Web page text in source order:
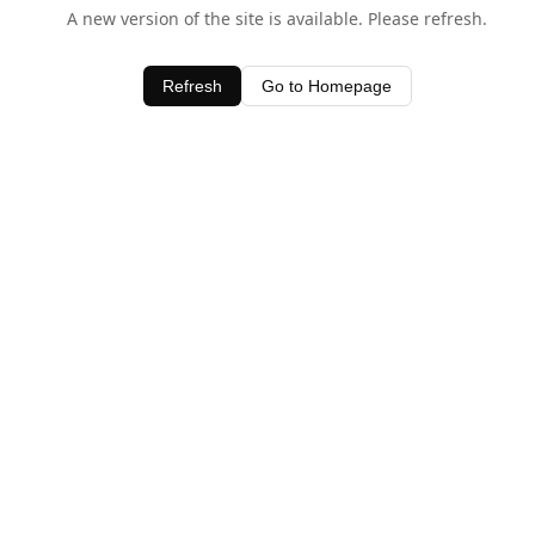
A new version of the site is available. Please refresh.
Refresh Go to Homepage